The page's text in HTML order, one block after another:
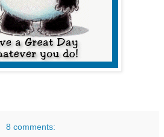
8 comments: